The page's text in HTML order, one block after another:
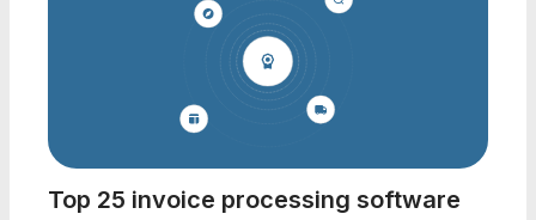
Top 25 invoice processing software